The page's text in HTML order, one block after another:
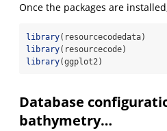
Once the packages are
library(resourcecodedata)
library(resourcecode)
library(ggplot2)
Database
bathymetry…